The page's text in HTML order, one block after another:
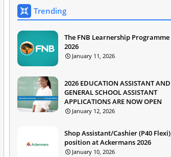
Trending
The FNB Learnership Programme
2026
January 11, 2026
2026 EDUCATION ASSISTANT AND
GENERAL SCHOOL ASSISTANT
APPLICATIONS ARE NOW OPEN
January 12, 2026
Shop Assistant/Cashier (P40 Flexi)
position at Ackermans 2026
January 10, 2026